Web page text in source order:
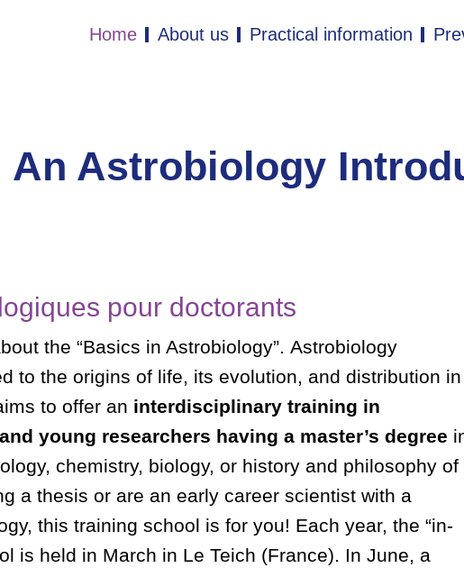
Home About us Practical information
An Astrobiology
pour doctorants
the “Basics in Astrobiology”. Astrobiology
to the origins of life, its evolution, and distribution in
to offer an interdisciplinary training in
young researchers having a master’s degree
chemistry, biology, or history and philosophy of
a thesis or are an early career scientist with a
this training school is for you! Each year, the “in-
is held in March in Le Teich (France). In June, a